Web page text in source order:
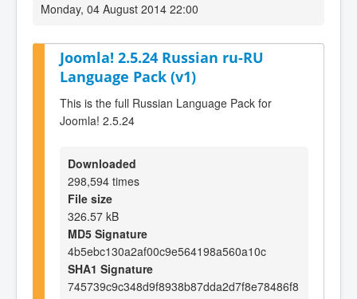
Monday, 04 August 2014 22:00
Joomla! 2.5.24 Russian ru-RU
Language Pack (v1)
This is the full Russian Language Pack for
Joomla! 2.5.24
Downloaded
298,594 times
File size
326.57 kB
MD5 Signature
4b5ebc130a2af00c9e564198a560a10c
SHA1 Signature
745739c9c348d9f8938b87dda2d7f8e78486f8